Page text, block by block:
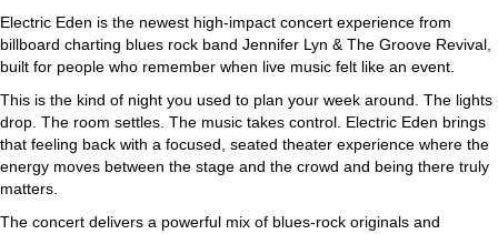
Electric Eden is the newest high-impact concert experience from
billboard charting blues rock band Jennifer Lyn & The Groove Revival,
built for people who remember when live music felt like an event.
This is the kind of night you used to plan your week around. The lights
drop. The room settles. The music takes control. Electric Eden brings
that feeling back with a focused, seated theater experience where the
energy moves between the stage and the crowd and being there truly
matters.
The concert delivers a powerful mix of blues-rock originals and